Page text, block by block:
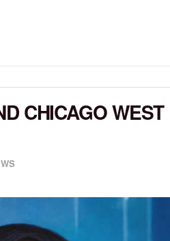
CHICAGO